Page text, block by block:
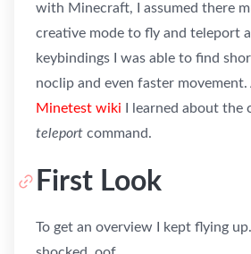
with Minecraft, I assumed there
creative mode to fly and teleport
keybindings I was able to find
noclip and even faster
Minetest wiki I learned about the
teleport command.
First Look
To get an overview I kept flying